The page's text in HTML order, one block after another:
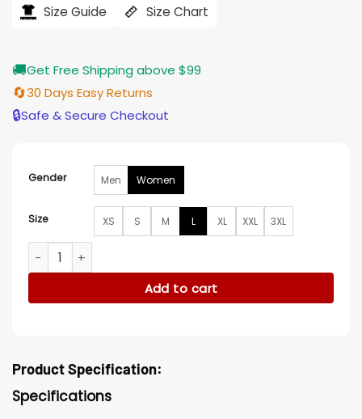
$184.00. $155.00.
Size Guide Size Chart
🚚Get Free Shipping above $99
🔄30 Days Easy Returns
🔒Safe & Secure Checkout
Gender Men Women
Size XS S M L XL XXL 3XL
Jennifer Lawrence Leather Black Blazer quantity
Add to cart
Product Specification:
Specifications